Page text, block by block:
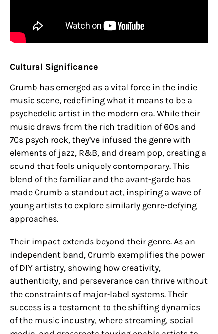
Cultural Significance
Crumb has emerged as a vital force in the indie
music scene, redefining what it means to be a
psychedelic artist in the modern era. While their
music draws from the rich tradition of 60s and
70s psych rock, they’ve infused the genre with
elements of jazz, R&B, and dream pop, creating a
sound that feels uniquely contemporary. This
blend of the familiar and the avant-garde has
made Crumb a standout act, inspiring a wave of
young artists to explore similarly genre-defying
approaches.
Their impact extends beyond their genre. As an
independent band, Crumb exemplifies the power
of DIY artistry, showing how creativity,
authenticity, and perseverance can thrive without
the constraints of major-label systems. Their
success is a testament to the shifting dynamics
of the music industry, where streaming, social